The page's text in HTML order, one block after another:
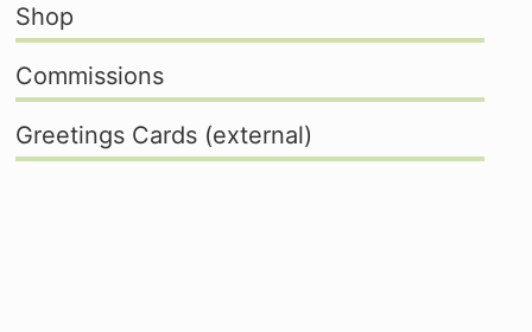
Shop
Commissions
Greetings Cards (external)